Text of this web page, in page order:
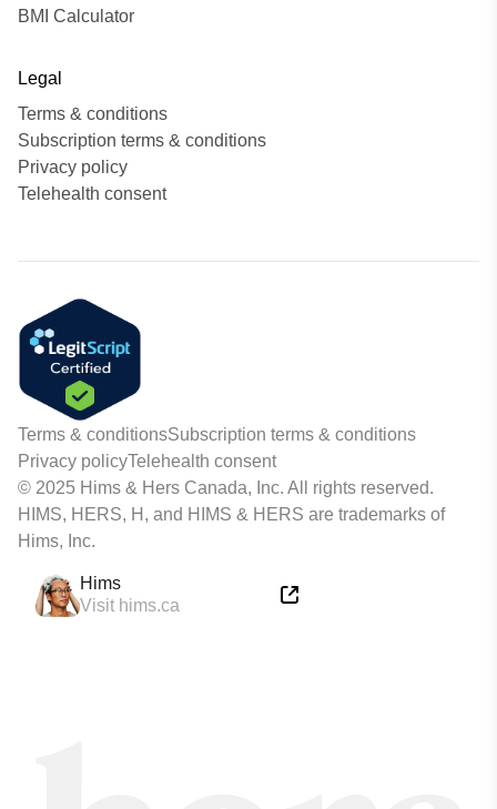
BMI Calculator
Legal
Terms & conditions
Subscription terms & conditions
Privacy policy
Telehealth consent
Terms & conditionsSubscription terms & conditions
Privacy policyTelehealth consent
© 2025 Hims & Hers Canada, Inc. All rights reserved.
HIMS, HERS, H, and HIMS & HERS are trademarks of
Hims, Inc.
Hims
Visit hims.ca